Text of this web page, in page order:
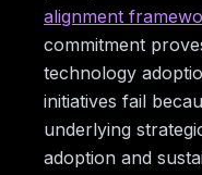
alignment
commitment
technology
initiatives fail
underlying
adoption and